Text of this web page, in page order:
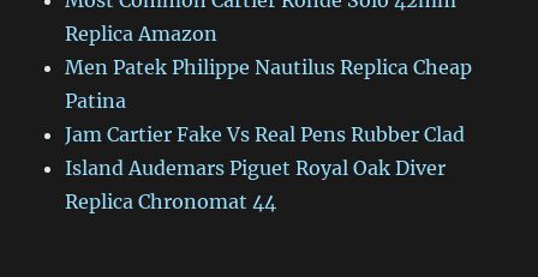
Replica Amazon
Men Patek Philippe Nautilus Replica Cheap
Patina
Jam Cartier Fake Vs Real Pens Rubber Clad
Island Audemars Piguet Royal Oak Diver
Replica Chronomat 44